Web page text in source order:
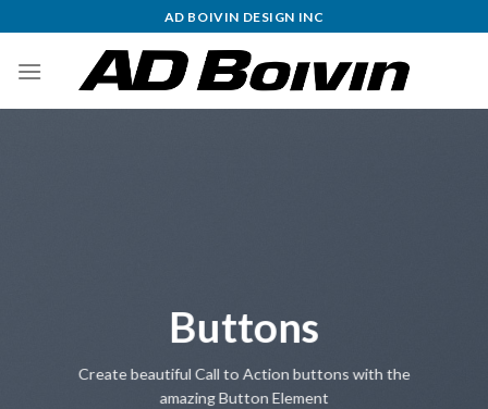
to
content
AD BOIVIN DESIGN INC
Buttons
Create beautiful Call to Action buttons with the
amazing Button Element